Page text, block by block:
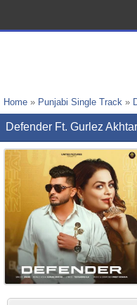
Home » Punjabi Single Track »
Defender Ft. Gurlez